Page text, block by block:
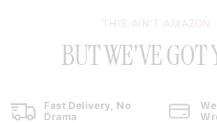
THIS AIN’T AMAZON
BUT WE'VE GOT
Fast Delivery, No
Drama